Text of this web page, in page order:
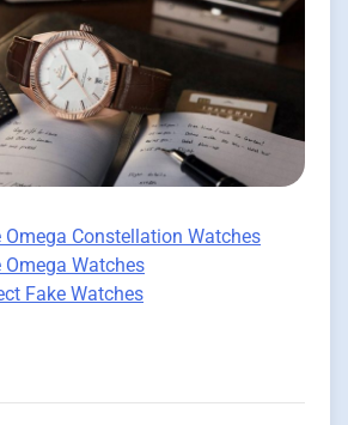
Omega Constellation Watches
Omega Watches
Fake Watches